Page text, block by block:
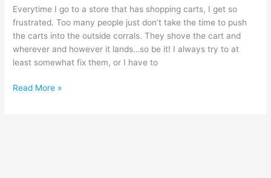
Everytime I go to a store that has shopping carts, I get so
frustrated. Too many people just don’t take the time to push
the carts into the outside corrals. They shove the cart and
wherever and however it lands…so be it! I always try to at
least somewhat fix them, or I have to
Carts!
Read More »